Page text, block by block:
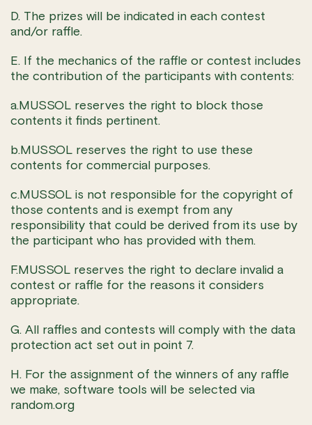
D. The prizes will be indicated in each contest
and/or raffle.
E. If the mechanics of the raffle or contest includes
the contribution of the participants with contents:
a.MUSSOL reserves the right to block those
contents it finds pertinent.
b.MUSSOL reserves the right to use these
contents for commercial purposes.
c.MUSSOL is not responsible for the copyright of
those contents and is exempt from any
responsibility that could be derived from its use by
the participant who has provided with them.
F.MUSSOL reserves the right to declare invalid a
contest or raffle for the reasons it considers
appropriate.
G. All raffles and contests will comply with the data
protection act set out in point 7.
H. For the assignment of the winners of any raffle
we make, software tools will be selected via
random.org